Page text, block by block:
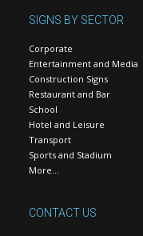
SIGNS BY SECTOR
Corporate
Entertainment and Media
Construction Signs
Restaurant and Bar
School
Hotel and Leisure
Transport
Sports and Stadium
More…
CONTACT US